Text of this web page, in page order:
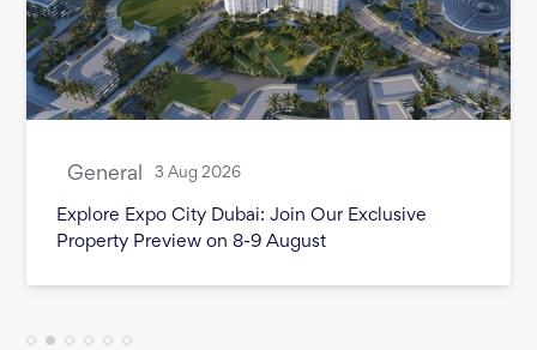
General 3 Aug 2026
Month in Review - July 2026